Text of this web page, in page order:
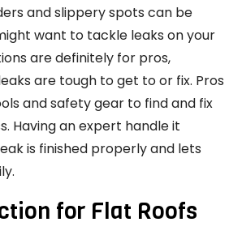
and slippery spots can be
want to tackle leaks on your
are definitely for pros,
are tough to get to or fix. Pros
and safety gear to find and fix
Having an expert handle it
is finished properly and lets
for Flat Roofs